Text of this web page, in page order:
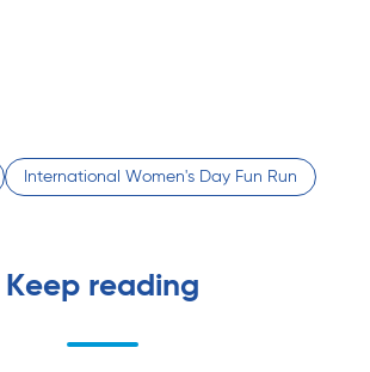
International Women's Day Fun Run
Keep reading